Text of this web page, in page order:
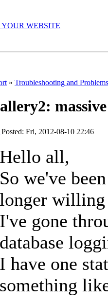
» Troubleshooting and Problems
Posted: Fri, 2012-08-10 22:46
Hello all,
So we've
longer willing
I've gone
database
I have one
something